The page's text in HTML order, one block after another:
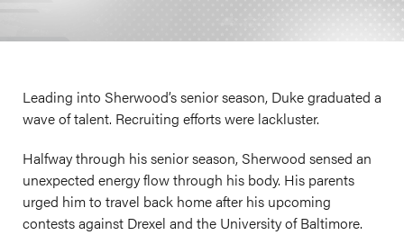
Leading into Sherwood’s senior season, Duke graduated a
wave of talent. Recruiting efforts were lackluster.
Halfway through his senior season, Sherwood sensed an
unexpected energy flow through his body. His parents
urged him to travel back home after his upcoming
contests against Drexel and the University of Baltimore.